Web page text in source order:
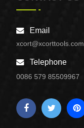
Email
xcort@xcorttools.com
Telephone
0086 579 85509967